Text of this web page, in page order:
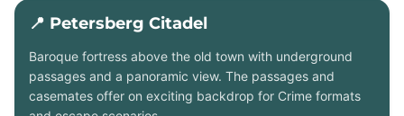
📍 Petersberg Citadel
Baroque fortress above the old town with underground
passages and a panoramic view. The passages and
casemates offer on exciting backdrop for Crime formats